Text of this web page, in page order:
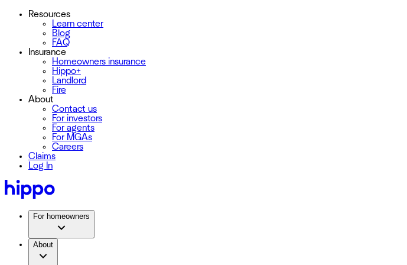
Resources
Learn center
Blog
FAQ
Insurance
Homeowners insurance
Hippo+
Landlord
Fire
About
Contact us
For investors
For agents
For MGAs
Careers
Claims
Log In
For homeowners
About